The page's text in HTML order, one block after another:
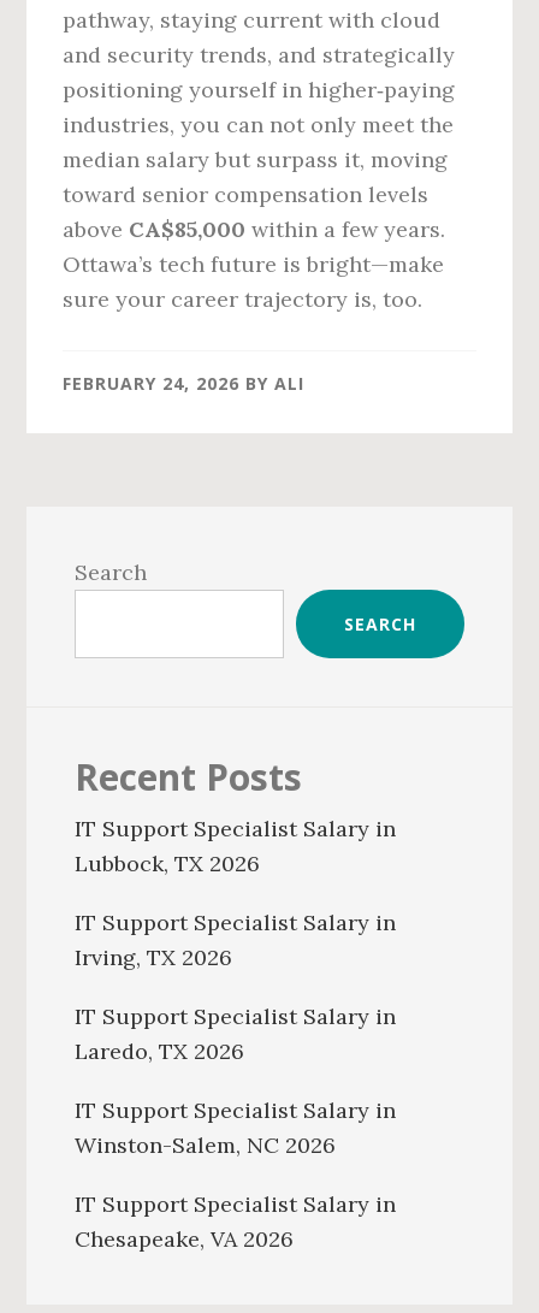
pathway, staying current with cloud
and security trends, and strategically
positioning yourself in higher‑paying
industries, you can not only meet the
median salary but surpass it, moving
toward senior compensation levels
above CA$85,000 within a few years.
Ottawa’s tech future is bright—make
sure your career trajectory is, too.
FEBRUARY 24, 2026 BYALI
Sidebar
Search
SEARCH
Recent Posts
IT Support Specialist Salary in
Lubbock, TX 2026
IT Support Specialist Salary in
Irving, TX 2026
IT Support Specialist Salary in
Laredo, TX 2026
IT Support Specialist Salary in
Winston-Salem, NC 2026
IT Support Specialist Salary in
Chesapeake, VA 2026